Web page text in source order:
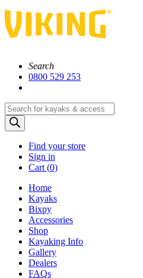
Search
0800 529 253
Products
search
Find your store
Sign in
Cart (0)
Home
Kayaks
Bixpy
Accessories
Shop
Kayaking Info
Gallery
Dealers
FAQs